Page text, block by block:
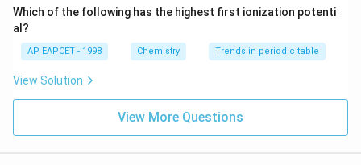
\text
{O}
Which of the following has the highest first ionization potenti
al?
AP EAPCET - 1998 Chemistry Trends in periodic table
View Solution
View More Questions